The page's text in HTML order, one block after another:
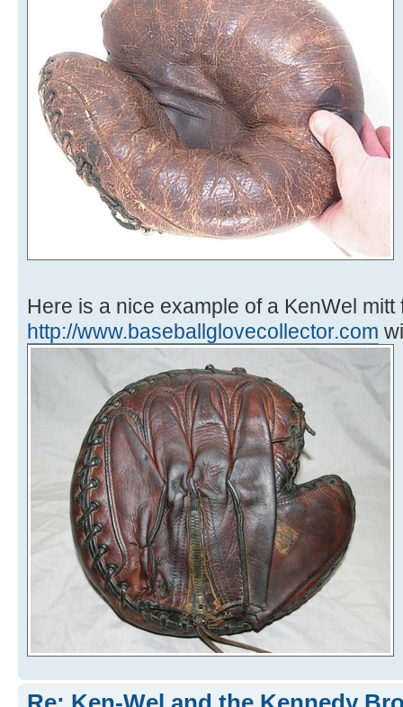
Here is a nice example of a KenWel mitt
http://www.baseballglovecollector.com